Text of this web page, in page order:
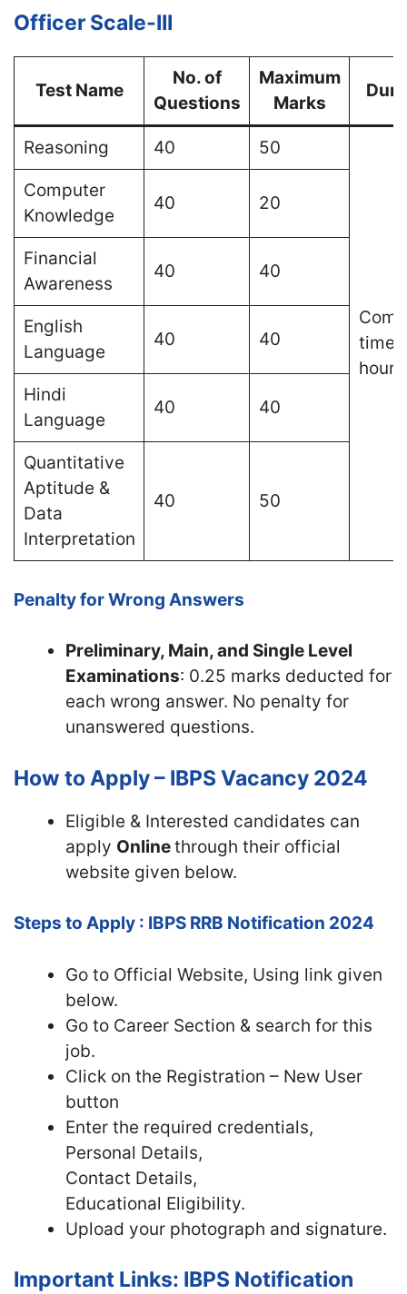
Officer Scale-III
Test Name
No. of
Questions
Maximum
Marks
Reasoning 40 50
time
hours
Computer
Knowledge
40 20
Financial
Awareness
40 40
English
Language
40 40
Hindi
Language
40 40
Quantitative
Aptitude &
Data
Interpretation
40 50
Penalty for Wrong Answers
Preliminary, Main, and Single Level
Examinations: 0.25 marks deducted for
each wrong answer. No penalty for
unanswered questions.
How to Apply – IBPS Vacancy 2024
Eligible & Interested candidates can
apply Onlinethrough their official
website given below.
Steps to Apply : IBPS RRB Notification 2024
Go to Official Website, Using link given
below.
Go to Career Section & search for this
job.
Click on the Registration – New User
button
Enter the required credentials,
Personal Details,
Contact Details,
Educational Eligibility.
Upload your photograph and signature.
Important Links: IBPS Notification